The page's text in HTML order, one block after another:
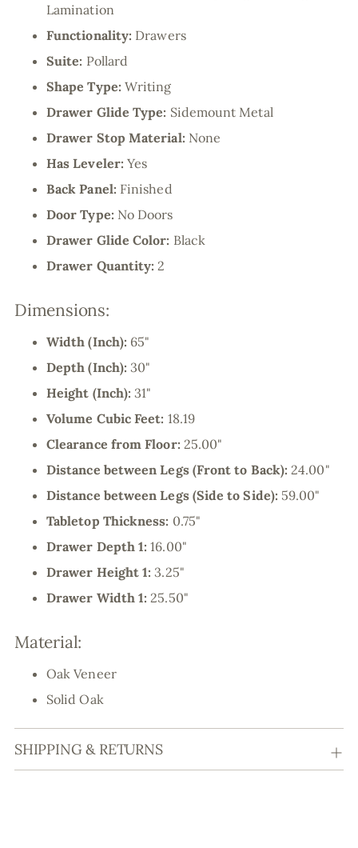
Lamination
Functionality: Drawers
Suite: Pollard
Shape Type: Writing
Drawer Glide Type: Sidemount Metal
Drawer Stop Material: None
Has Leveler:Yes
Back Panel: Finished
Door Type: No Doors
Drawer Glide Color: Black
Drawer Quantity:2
Dimensions:
Width (Inch): 65"
Depth (Inch):30"
Height (Inch):31"
Volume Cubic Feet: 18.19
Clearance from Floor: 25.00"
Distance between Legs (Front to Back):24.00"
Distance between Legs (Side to Side): 59.00"
Tabletop Thickness: 0.75"
Drawer Depth 1:16.00"
Drawer Height 1:3.25"
Drawer Width 1:25.50"
Material:
Oak Veneer
Solid Oak
SHIPPING & RETURNS